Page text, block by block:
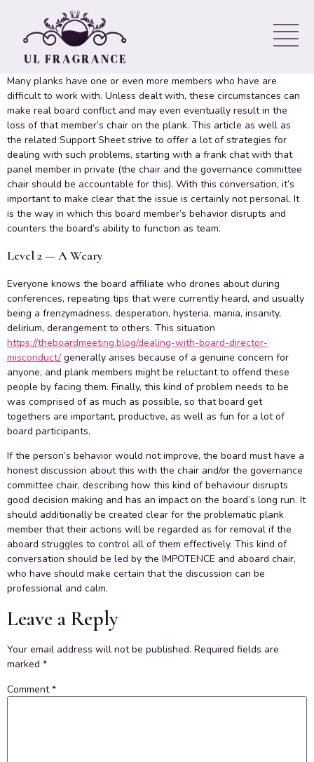
directors Who Happen to be
Difficult to Work With
Many planks have one or even more members who have are
difficult to work with. Unless dealt with, these circumstances can
make real board conflict and may even eventually result in the
loss of that member’s chair on the plank. This article as well as
the related Support Sheet strive to offer a lot of strategies for
dealing with such problems, starting with a frank chat with that
panel member in private (the chair and the governance committee
chair should be accountable for this). With this conversation, it’s
important to make clear that the issue is certainly not personal. It
is the way in which this board member’s behavior disrupts and
counters the board’s ability to function as team.
Level 2 — A Weary
Everyone knows the board affiliate who drones about during
conferences, repeating tips that were currently heard, and usually
being a frenzymadness, desperation, hysteria, mania, insanity,
delirium, derangement to others. This situation
https://theboardmeeting.blog/dealing-with-board-director-
misconduct/ generally arises because of a genuine concern for
anyone, and plank members might be reluctant to offend these
people by facing them. Finally, this kind of problem needs to be
was comprised of as much as possible, so that board get
togethers are important, productive, as well as fun for a lot of
board participants.
If the person’s behavior would not improve, the board must have a
honest discussion about this with the chair and/or the governance
committee chair, describing how this kind of behaviour disrupts
good decision making and has an impact on the board’s long run. It
should additionally be created clear for the problematic plank
member that their actions will be regarded as for removal if the
aboard struggles to control all of them effectively. This kind of
conversation should be led by the IMPOTENCE and aboard chair,
who have should make certain that the discussion can be
professional and calm.
Leave a Reply
Your email address will not be published. Required fields are
marked *
Comment*